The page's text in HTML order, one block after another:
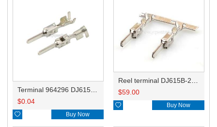
$0.04
 Buy Now
$59.00
 Buy Now